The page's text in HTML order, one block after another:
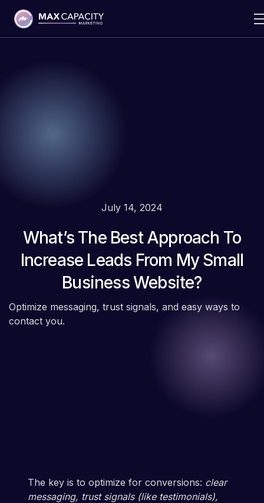
July 14, 2024
What’s The Best Approach To
Increase Leads From My Small
Business Website?
Optimize messaging, trust signals, and easy ways to
contact you.
The key is to optimize for conversions: clear
messaging, trust signals (like testimonials),